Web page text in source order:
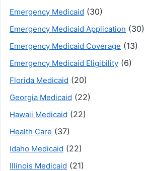
Emergency Medicaid (30)
Emergency Medicaid Application (30)
Emergency Medicaid Coverage (13)
Emergency Medicaid Eligibility (6)
Florida Medicaid (20)
Georgia Medicaid (22)
Hawaii Medicaid (22)
Health Care (37)
Idaho Medicaid (22)
Illinois Medicaid (21)